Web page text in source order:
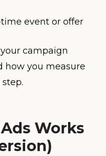
event or offer
campaign
how you measure
Works